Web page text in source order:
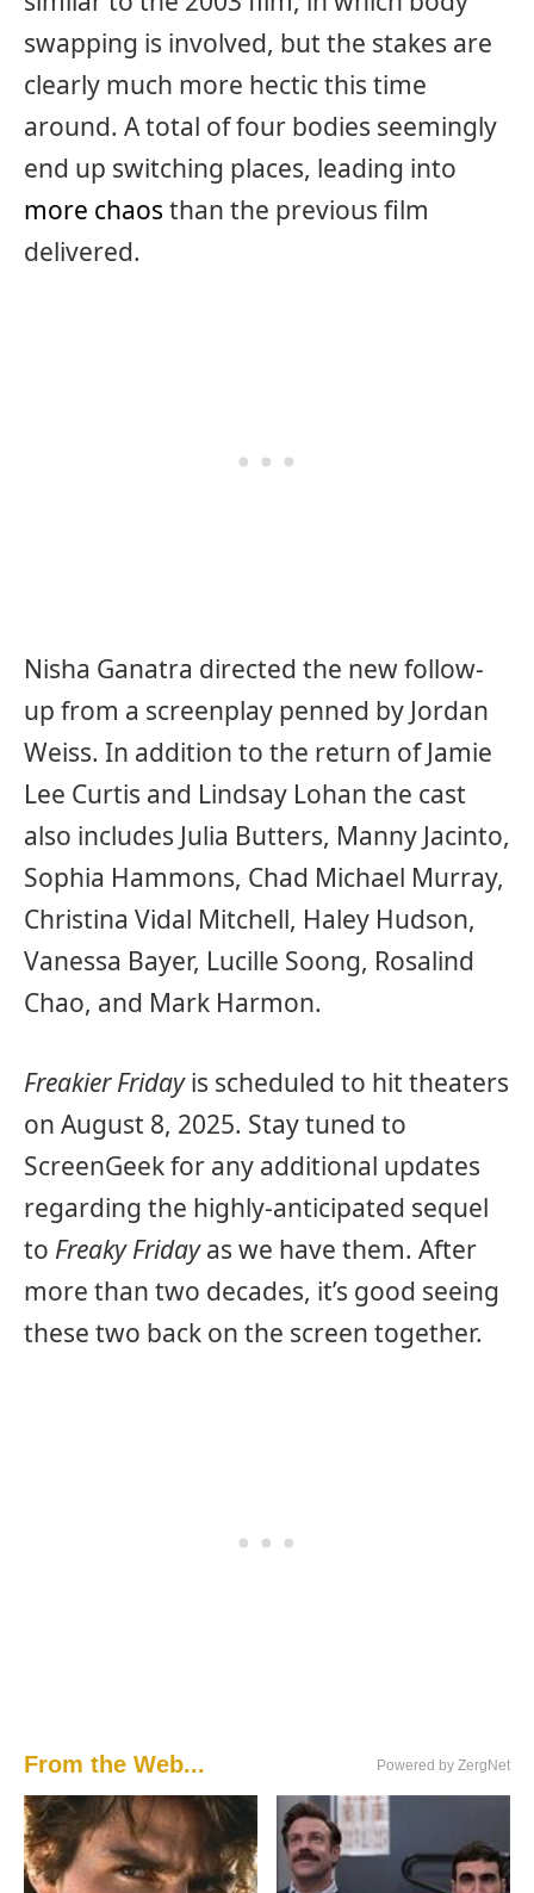
swapping is involved, but the stakes are
clearly much more hectic this time
around. A total of four bodies seemingly
end up switching places, leading into
more chaos than the previous film
delivered.
Nisha Ganatra directed the new follow-
up from a screenplay penned by Jordan
Weiss. In addition to the return of Jamie
Lee Curtis and Lindsay Lohan the cast
also includes Julia Butters, Manny Jacinto,
Sophia Hammons, Chad Michael Murray,
Christina Vidal Mitchell, Haley Hudson,
Vanessa Bayer, Lucille Soong, Rosalind
Chao, and Mark Harmon.
Freakier Fridayis scheduled to hit theaters
on August 8, 2025. Stay tuned to
ScreenGeek for any additional updates
regarding the highly-anticipated sequel
to Freaky Fridayas we have them. After
more than two decades, it’s good seeing
these two back on the screen together.
From the Web... Powered by ZergNet